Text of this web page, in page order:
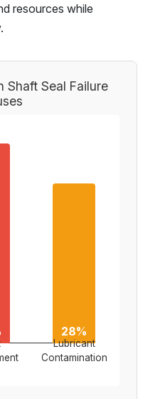
resources while
Shaft Seal Failure
28%
Lubricant
Contamination